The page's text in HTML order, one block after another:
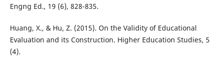
Engng Ed., 19 (6), 828-835.
Huang, X., & Hu, Z. (2015). On the Validity of Educational
Evaluation and its Construction. Higher Education Studies, 5
(4).